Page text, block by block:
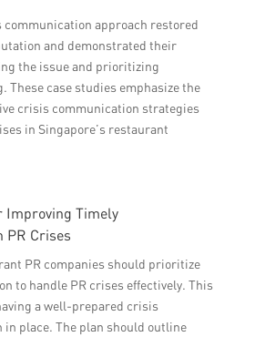
approach restored
and demonstrated their
the issue and prioritizing
These case studies emphasize the
crisis communication strategies
in Singapore’s restaurant
Improving Timely
PR Crises
PR companies should prioritize
to handle PR crises effectively. This
a well-prepared crisis
place. The plan should outline